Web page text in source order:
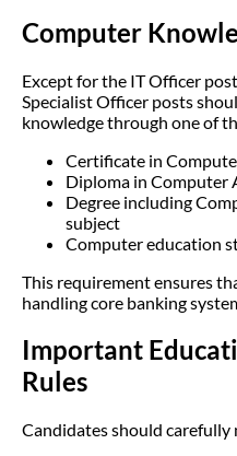
Computer
Except for the IT Officer
Specialist Officer posts
knowledge through one of
Certificate in
Diploma in Computer
Degree including
subject
Computer education
This requirement ensures
handling core banking
Important
Rules
Candidates should